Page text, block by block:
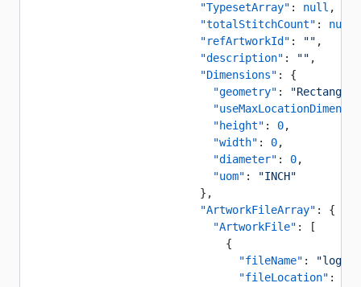
                          "TypesetArray"
: null ,
                          "totalStitchCount"
: null
                          "refArtworkId"
: "" ,
                          "description"
: "" ,
                          "Dimensions"
: {
                            "geometry"
:
"Rectangle"
                            "height"
: 0,
                            "width"
: 0,
                            "diameter"
: 0,
                            "uom"
:
"INCH"
                          },
                          "ArtworkFileArray"
: {
                            "ArtworkFile"
: [
                              {
                                "fileName"
: "logo"
                                "fileLocation"
: